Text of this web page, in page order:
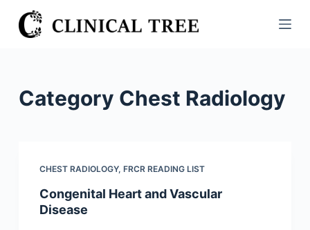
S
k
oCategory Chest Radiology
CHEST RADIOLOGY, FRCR READING LIST
Congenital Heart and Vascular
Disease